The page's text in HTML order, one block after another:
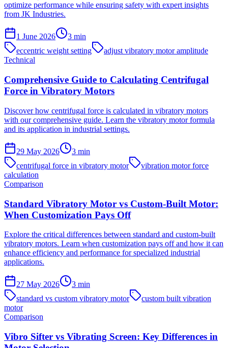
optimize performance while ensuring safety with expert insights
from JK Industries.
1 June 2026 3 min
eccentric weight setting
adjust vibratory motor amplitude
Technical
Comprehensive Guide to Calculating Centrifugal
Force in Vibratory Motors
Discover how centrifugal force is calculated in vibratory motors
with our comprehensive guide. Learn the vibratory motor formula
and its application in industrial settings.
29 May 2026 3 min
centrifugal force in vibratory motor
vibration motor force
calculation
Comparison
Standard Vibratory Motor vs Custom-Built Motor:
When Customization Pays Off
Explore the critical differences between standard and custom-built
vibratory motors. Learn when customization pays off and how it can
enhance efficiency and performance for specialized industrial
applications.
27 May 2026 3 min
standard vs custom vibratory motor
custom built vibration
motor
Comparison
Vibro Sifter vs Vibrating Screen: Key Differences in